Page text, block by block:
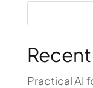
Practical AI